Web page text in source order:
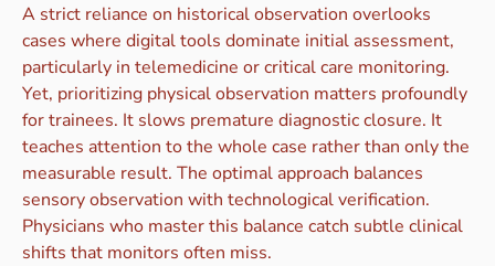
A strict reliance on historical observation overlooks
cases where digital tools dominate initial assessment,
particularly in telemedicine or critical care monitoring.
Yet, prioritizing physical observation matters profoundly
for trainees. It slows premature diagnostic closure. It
teaches attention to the whole case rather than only the
measurable result. The optimal approach balances
sensory observation with technological verification.
Physicians who master this balance catch subtle clinical
shifts that monitors often miss.